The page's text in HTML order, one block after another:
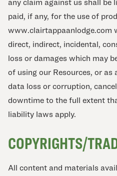
any claim against us shall be
paid, if any, for the use of
www.clairtappaanlodge.com
direct, indirect, incidental,
loss or damages which may
of using our Resources, or as
data loss or corruption,
downtime to the full extent
liability laws apply.
COPYRIGHTS/
All content and materials